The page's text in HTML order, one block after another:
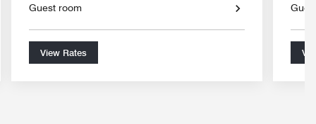
Guest room
View Rates